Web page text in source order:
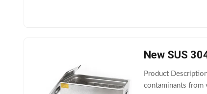
New SUS
Product
contaminants from